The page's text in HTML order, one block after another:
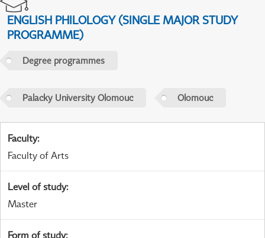
ENGLISH PHILOLOGY (SINGLE MAJOR STUDY
PROGRAMME)
Degree programmes
Palacky University Olomouc Olomouc
Faculty:
Faculty of Arts
Level of study:
Master
Form of study: